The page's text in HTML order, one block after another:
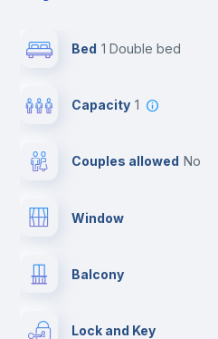
Bed 1 Double bed
Capacity 1
Couples allowed no
Window
Balcony
Lock and Key